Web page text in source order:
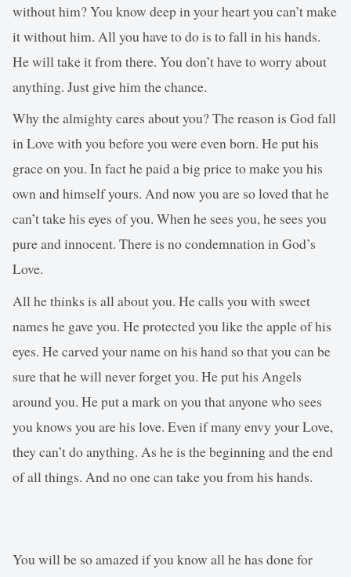
without him? You know deep in your heart you can’t make
it without him. All you have to do is to fall in his hands.
He will take it from there. You don’t have to worry about
anything. Just give him the chance.
Why the almighty cares about you? The reason is God fall
in Love with you before you were even born. He put his
grace on you. In fact he paid a big price to make you his
own and himself yours. And now you are so loved that he
can’t take his eyes of you. When he sees you, he sees you
pure and innocent. There is no condemnation in God’s
Love.
All he thinks is all about you. He calls you with sweet
names he gave you. He protected you like the apple of his
eyes. He carved your name on his hand so that you can be
sure that he will never forget you. He put his Angels
around you. He put a mark on you that anyone who sees
you knows you are his love. Even if many envy your Love,
they can’t do anything. As he is the beginning and the end
of all things. And no one can take you from his hands.
You will be so amazed if you know all he has done for